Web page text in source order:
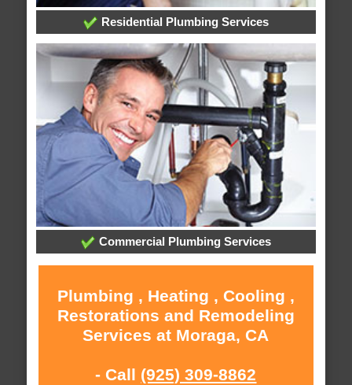
Residential Plumbing Services
Commercial Plumbing Services
Plumbing , Heating , Cooling ,
Restorations and Remodeling
Services at Moraga, CA
- Call (925) 309-8862